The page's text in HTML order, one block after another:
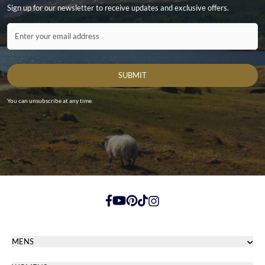
Sign up for our newsletter to receive updates and exclusive offers.
Contact ID
Enter your email address
SUBMIT
You can unsubscribe at any time.
MENS